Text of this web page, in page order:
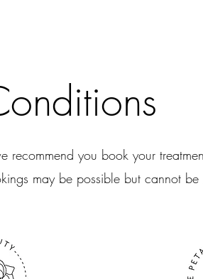
recommend you book your
may be possible but cannot be